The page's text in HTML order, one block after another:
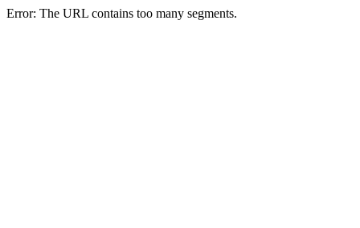
Error: The URL contains too many segments.